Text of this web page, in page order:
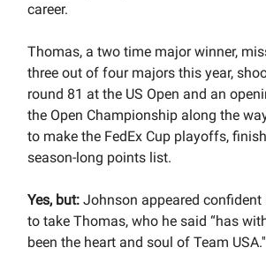
career.
Thomas, a two time major winner,
three out of four majors this year,
round 81 at the US Open and an
the Open Championship along the
to make the FedEx Cup playoffs,
season-long points list.
Yes, but: Johnson appeared confident
to take Thomas, who he said “has
been the heart and soul of Team USA.''